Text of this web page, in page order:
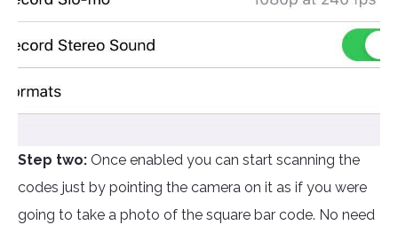
Step two: Once enabled you can start scanning the
codes just by pointing the camera on it as if you were
going to take a photo of the square bar code. No need